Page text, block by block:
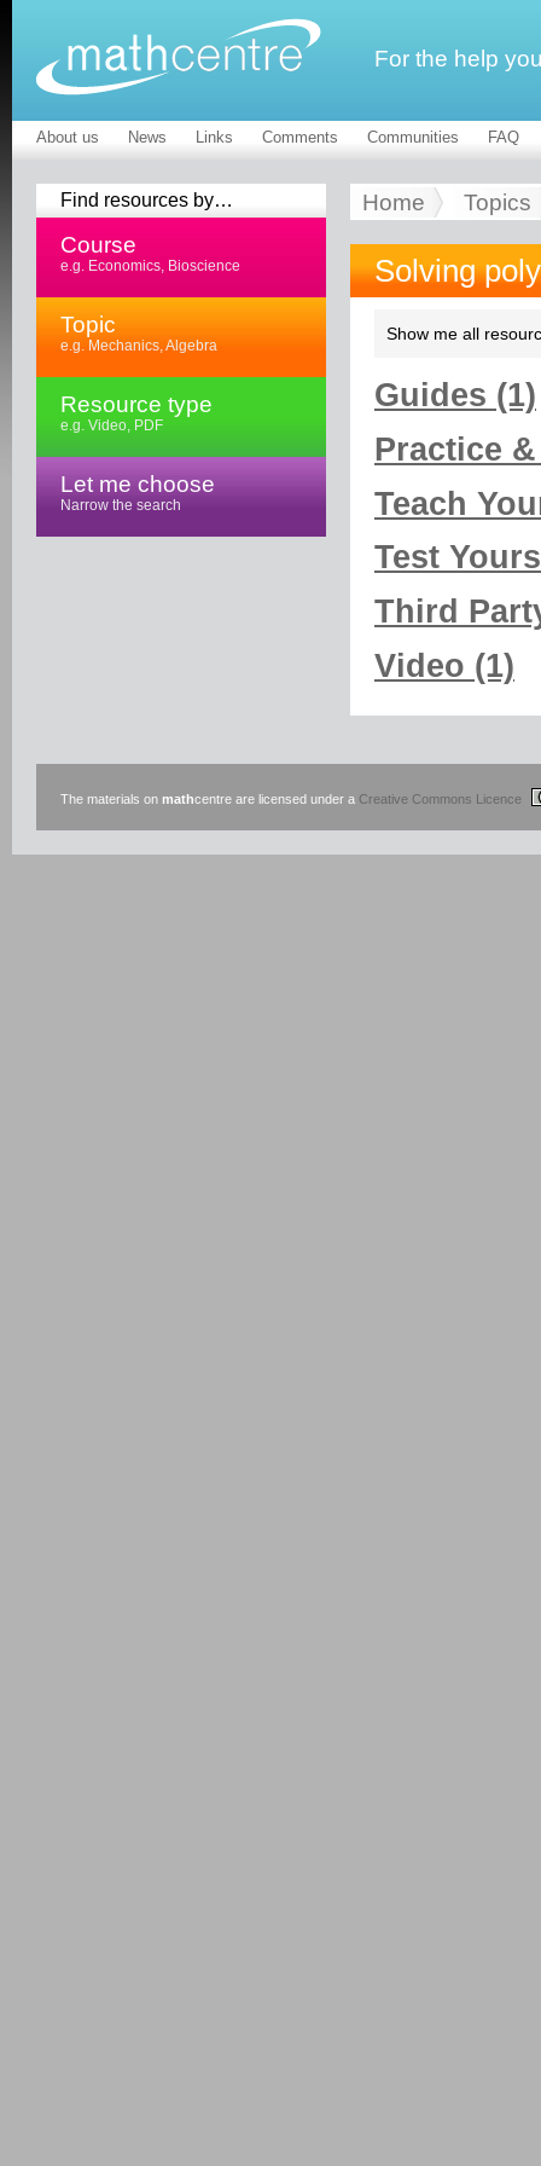
For the help
About us News Links Comments Communities FAQ
Find resources by…
Course
e.g. Economics, Bioscience
Topic
e.g. Mechanics, Algebra
Resource type
e.g. Video, PDF
Let me choose
Narrow the search
Home Topics
Solving
Show me all
Guides (1)
Practice
Teach
Test
Third
Video (1)
The materials on mathcentre are licensed under a Creative Commons Licence